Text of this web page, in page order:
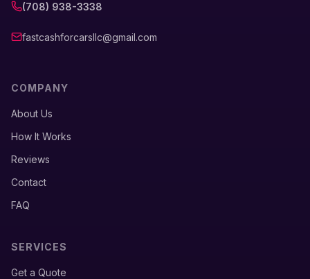
(708) 938-3338
fastcashforcarsllc@gmail.com
COMPANY
About Us
How It Works
Reviews
Contact
FAQ
SERVICES
Get a Quote